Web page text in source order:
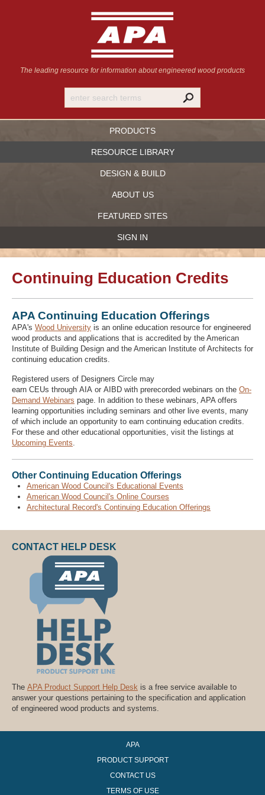
The leading resource for information about engineered wood products
PRODUCTS
RESOURCE LIBRARY
DESIGN & BUILD
ABOUT US
FEATURED SITES
SIGN IN
Recover Password
Register
Continuing Education Credits
APA Continuing Education Offerings
APA's Wood University is an online education resource for engineered
wood products and applications that is accredited by the American
Institute of Building Design and the American Institute of Architects for
continuing education credits.
Registered users of Designers Circle may
earn CEUs through AIA or AIBD with prerecorded webinars on the On-
Demand Webinars page. In addition to these webinars, APA offers
learning opportunities including seminars and other live events, many
of which include an opportunity to earn continuing education credits.
For these and other educational opportunities, visit the listings at
Upcoming Events.
Other Continuing Education Offerings
American Wood Council's Educational Events
American Wood Council's Online Courses
Architectural Record's Continuing Education Offerings
CONTACT HELP DESK
The APA Product Support Help Desk is a free service available to
answer your questions pertaining to the specification and application
of engineered wood products and systems.
APA
PRODUCT SUPPORT
CONTACT US
TERMS OF USE